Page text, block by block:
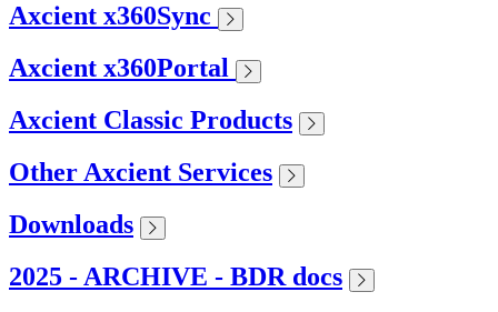
Axcient x360Sync
Axcient x360Portal
Axcient Classic Products
Other Axcient Services
Downloads
2025 - ARCHIVE - BDR docs